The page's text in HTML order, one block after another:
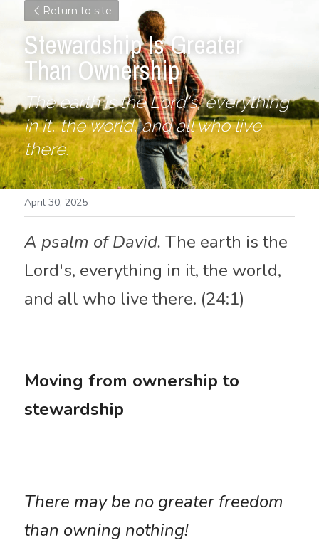
Return to site
Stewardship Is Greater
Than Ownership
The earth is the Lord's, everything
in it, the world, and all who live
there.
April 30, 2025
A psalm of David. The earth is the
Lord's, everything in it, the world,
and all who live there. (24:1)
Moving from ownership to
stewardship
There may be no greater freedom
than owning nothing!